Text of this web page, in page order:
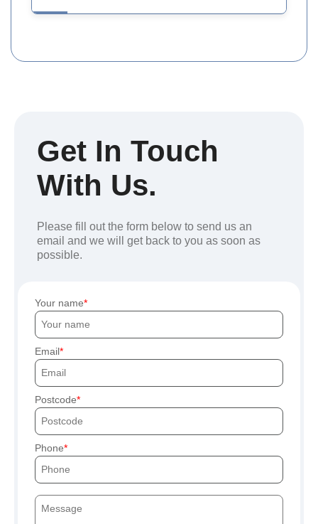
Get In Touch
With Us.
Please fill out the form below to send us an
email and we will get back to you as soon as
possible.
Your name
Email
Postcode
Phone